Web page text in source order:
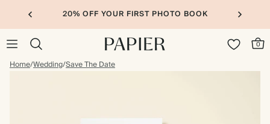
20% OFF YOUR FIRST PHOTO BOOK
0
Home/Wedding/Save The Date